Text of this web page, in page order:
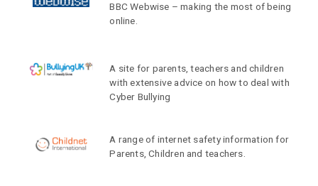
BBC Webwise – making the most of being
online.
A site for parents, teachers and children
with extensive advice on how to deal with
Cyber Bullying
A range of internet safety information for
Parents, Children and teachers.